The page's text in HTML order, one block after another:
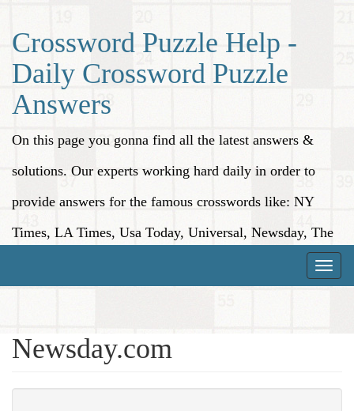
Crossword Puzzle Help -
Daily Crossword Puzzle
Answers
On this page you gonna find all the latest answers &
solutions. Our experts working hard daily in order to
provide answers for the famous crosswords like: NY
Times, LA Times, Usa Today, Universal, Newsday, The
Toggle
Newsday.com